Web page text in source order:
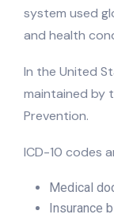
system used
and health
In the United
maintained by
Prevention.
ICD-10 codes
Medical
Insurance